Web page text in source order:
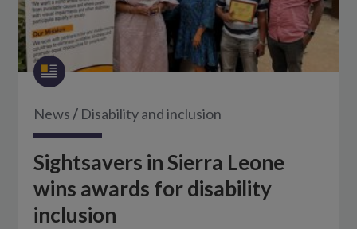
News / Disability and inclusion
Sightsavers in Sierra Leone
wins awards for disability
inclusion